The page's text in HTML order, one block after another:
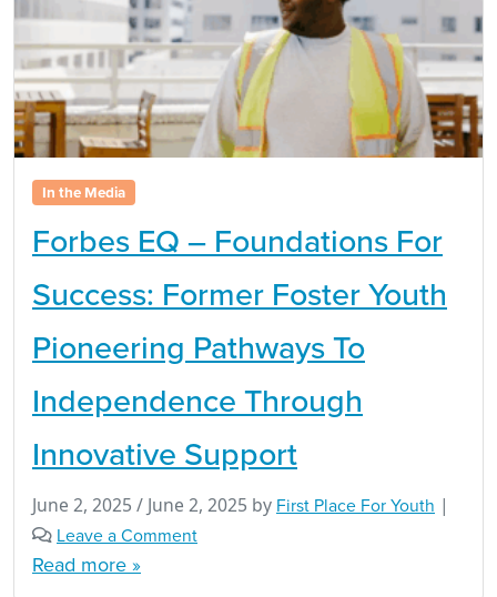
In the Media
Forbes EQ – Foundations For
Success: Former Foster Youth
Pioneering Pathways To
Independence Through
Innovative Support
June 2, 2025 / June 2, 2025 by First Place For Youth |
Leave a Comment
Read more »